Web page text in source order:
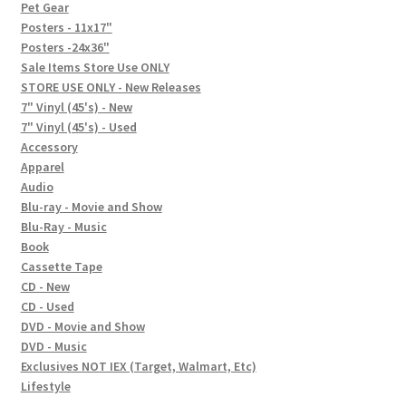
FAQ
Social Posts
Contact
Pet Gear
Posters - 11x17"
Posters -24x36"
Sale Items Store Use ONLY
STORE USE ONLY - New Releases
7" Vinyl (45's) - New
7" Vinyl (45's) - Used
Accessory
Apparel
Audio
Blu-ray - Movie and Show
Blu-Ray - Music
Book
Cassette Tape
CD - New
CD - Used
DVD - Movie and Show
DVD - Music
Exclusives NOT IEX (Target, Walmart, Etc)
Lifestyle